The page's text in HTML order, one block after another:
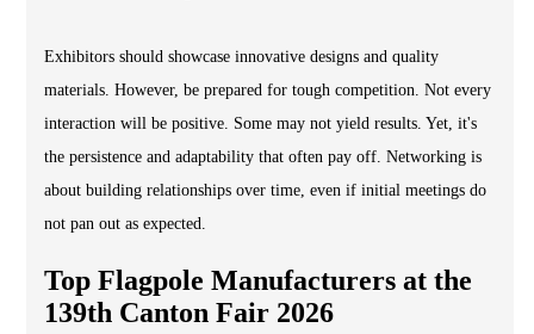
Exhibitors should showcase innovative designs and quality
materials. However, be prepared for tough competition. Not every
interaction will be positive. Some may not yield results. Yet, it's
the persistence and adaptability that often pay off. Networking is
about building relationships over time, even if initial meetings do
not pan out as expected.
Top Flagpole Manufacturers at the
139th Canton Fair 2026